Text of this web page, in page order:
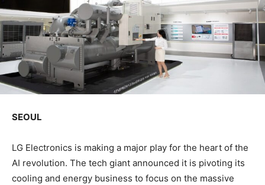
SEOUL
LG Electronics is making a major play for the heart of the
AI revolution. The tech giant announced it is pivoting its
cooling and energy business to focus on the massive